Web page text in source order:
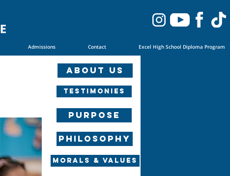
Admissions Contact Excel High School Diploma Program
About us
Testimonies
Purpose
Philosophy
Morals & Values